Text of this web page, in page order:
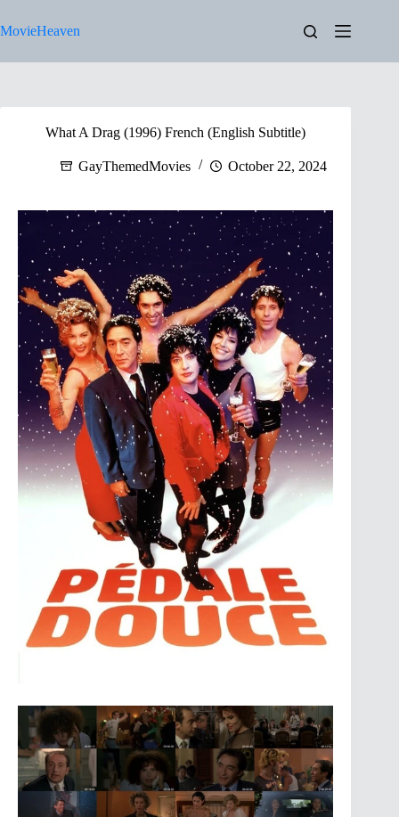
to
content
MovieHeaven
What A Drag (1996) French (English Subtitle)
GayThemedMovies October 22, 2024